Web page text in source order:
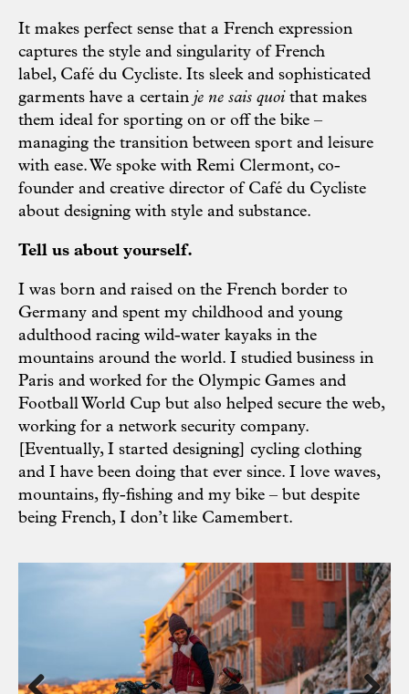
It makes perfect sense that a French expression
captures the style and singularity of French
label, Café du Cycliste. Its sleek and sophisticated
garments have a certain je ne sais quoi that makes
them ideal for sporting on or off the bike –
managing the transition between sport and leisure
with ease. We spoke with Remi Clermont, co-
founder and creative director of Café du Cycliste
about designing with style and substance.
Tell us about yourself.
I was born and raised on the French border to
Germany and spent my childhood and young
adulthood racing wild-water kayaks in the
mountains around the world. I studied business in
Paris and worked for the Olympic Games and
Football World Cup but also helped secure the web,
working for a network security company.
[Eventually, I started designing] cycling clothing
and I have been doing that ever since. I love waves,
mountains, fly-fishing and my bike – but despite
being French, I don’t like Camembert.